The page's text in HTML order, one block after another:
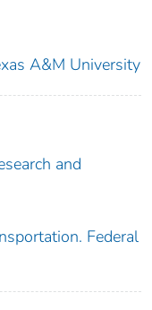
A&M University
and
Federal